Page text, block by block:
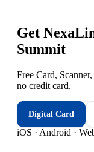
Get
Summit
Free Card,
no credit card.
Digital Card
iOS · Android ·